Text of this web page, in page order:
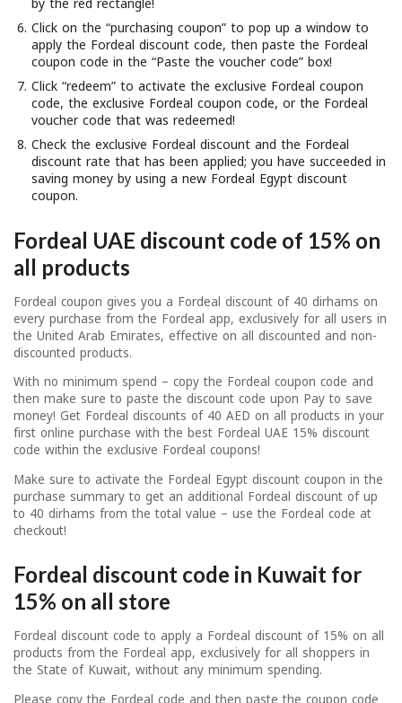
Click on the “purchasing coupon” to pop up a window to
apply the Fordeal discount code, then paste the Fordeal
coupon code in the “Paste the voucher code” box!
Click “redeem” to activate the exclusive Fordeal coupon
code, the exclusive Fordeal coupon code, or the Fordeal
voucher code that was redeemed!
Check the exclusive Fordeal discount and the Fordeal
discount rate that has been applied; you have succeeded in
saving money by using a new Fordeal Egypt discount
coupon.
Fordeal UAE discount code of 15% on
all products
Fordeal coupon gives you a Fordeal discount of 40 dirhams on
every purchase from the Fordeal app, exclusively for all users in
the United Arab Emirates, effective on all discounted and non-
discounted products.
With no minimum spend – copy the Fordeal coupon code and
then make sure to paste the discount code upon Pay to save
money! Get Fordeal discounts of 40 AED on all products in your
first online purchase with the best Fordeal UAE 15% discount
code within the exclusive Fordeal coupons!
Make sure to activate the Fordeal Egypt discount coupon in the
purchase summary to get an additional Fordeal discount of up
to 40 dirhams from the total value – use the Fordeal code at
checkout!
Fordeal discount code in Kuwait for
15% on all store
Fordeal discount code to apply a Fordeal discount of 15% on all
products from the Fordeal app, exclusively for all shoppers in
the State of Kuwait, without any minimum spending.